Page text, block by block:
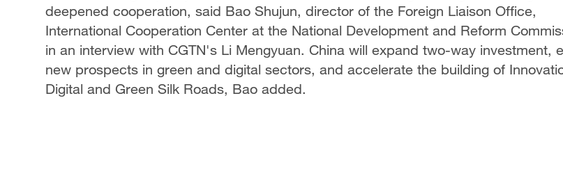
deepened cooperation, said Bao Shujun, director of the Foreign Liaison Office,
International Cooperation Center at the National Development and Reform
in an interview with CGTN's Li Mengyuan. China will expand two-way investment,
new prospects in green and digital sectors, and accelerate the building of
Digital and Green Silk Roads, Bao added.